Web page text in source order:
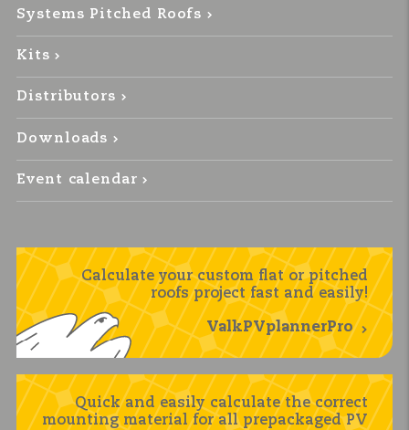
Systems Pitched Roofs
Kits
Distributors
Downloads
Event calendar
Calculate your custom flat or pitched
roofs project fast and easily!
ValkPVplannerPro
Quick and easily calculate the correct
mounting material for all prepackaged PV